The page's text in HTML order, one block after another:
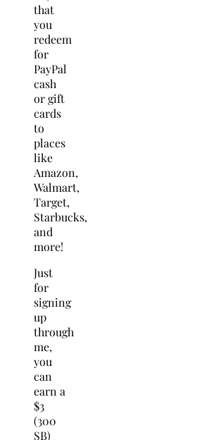
that
you
redeem
for
PayPal
cash
or gift
cards
to
places
like
Amazon,
Walmart,
Target,
Starbucks,
and
more!
Just
for
signing
up
through
me,
you
can
earn a
$3
(300
SB)